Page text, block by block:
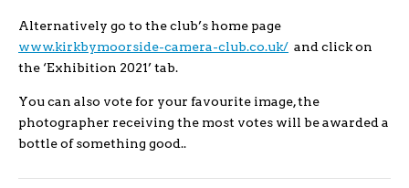
Alternatively go to the club’s home page
www.kirkbymoorside-camera-club.co.uk/ and click on
the ‘Exhibition 2021’ tab.
You can also vote for your favourite image, the
photographer receiving the most votes will be awarded a
bottle of something good..